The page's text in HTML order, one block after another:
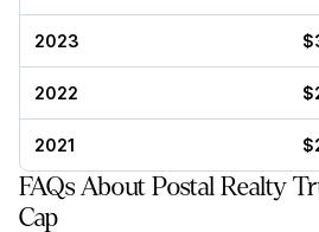
2023
2022
2021
FAQs About Postal Realty
Cap